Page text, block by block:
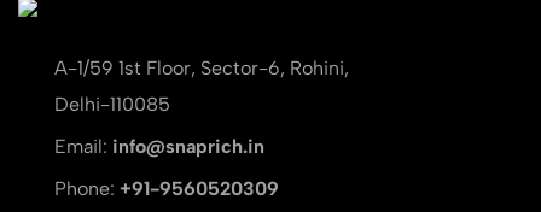
A-1/59 1st Floor, Sector-6, Rohini,
Delhi-110085
Email: info@snaprich.in
Phone: +91-9560520309